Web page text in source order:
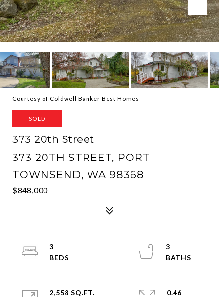
Courtesy of Coldwell Banker Best Homes
SOLD
373 20th Street
373 20TH STREET, PORT
TOWNSEND, WA 98368
$848,000
3
3
2,558 SQ.FT.
0.46